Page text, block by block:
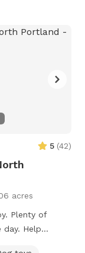
that is sure
four-legged
furry friend
that
companion
you can't help
wash over you.
the
replaced
So come join us
5 (42)
acres
Plenty of
Help